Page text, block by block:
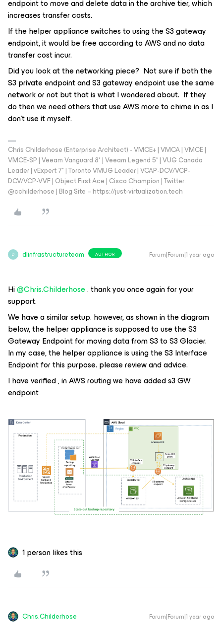
endpoint to move and delete data in the archive tier, which
increases transfer costs.
If the helper appliance switches to using the S3 gateway
endpoint, it would be free according to AWS and no data
transfer cost incur.
Did you look at the networking piece? Not sure if both the
S3 private endpoint and S3 gateway endpoint use the same
network or not but that is what I wondered about. If they
do then we need others that use AWS more to chime in as I
don’t use it myself.
Chris Childerhose (Enterprise Architect) - VMCE+ | VMCA | VMCE |
VMCE-SP | Veeam Vanguard 8* | Veeam Legend 5* | VUG Canada
Leader | vExpert 7* | Toronto VMUG Leader | VCAP-DCV/VCP-
DCV/VCP-VVF | Object First Ace | Cisco Champion | Twitter:
@cchilderhose | Blog Site – https://just-virtualization.tech
D dlinfrastructureteam AUTHOR Forum|Forum|1 year ago
Hi ​@Chris.Childerhose. thank you once again for your
support.
We have a similar setup. however, as shown in the diagram
below, the helper appliance is supposed to use the S3
Gateway Endpoint for moving data from S3 to S3 Glacier.
In my case, the helper appliance is using the S3 Interface
Endpoint for this purpose. please review and advice.
I have verified , in AWS routing we have added s3 GW
endpoint
1 person likes this
Chris.Childerhose Forum|Forum|1 year ago